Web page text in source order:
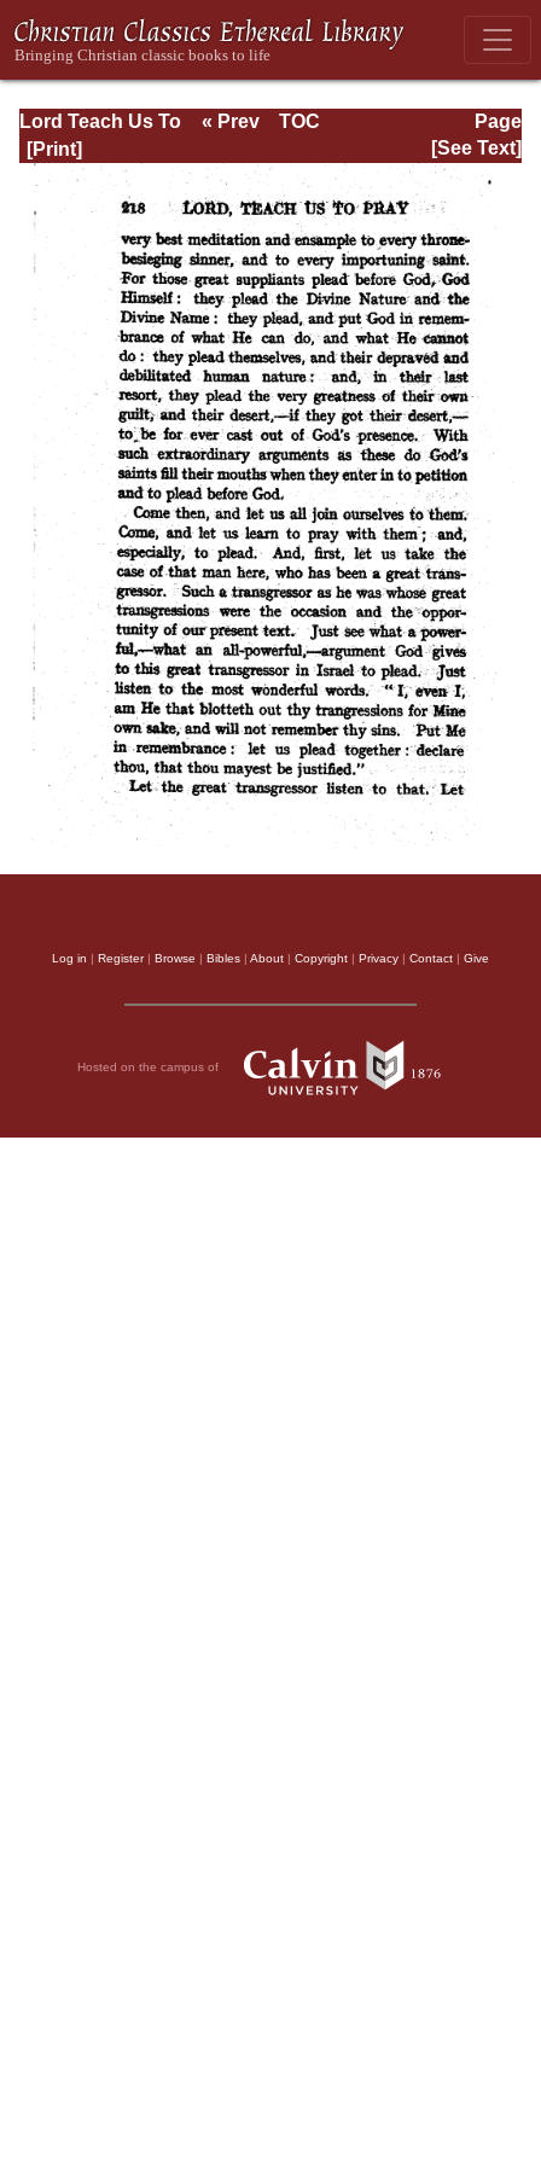
Lord Teach Us To
Pray
Page
Page_218.html
« Prev
TOC
[See Text]
Log in | Register| Browse | Bibles | About | Copyright | Privacy | Contact | Give
Hosted on the campus of